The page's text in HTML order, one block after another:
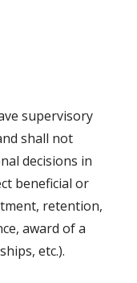
supervisory
shall not
decisions in
beneficial or
retention,
award of a
etc.).